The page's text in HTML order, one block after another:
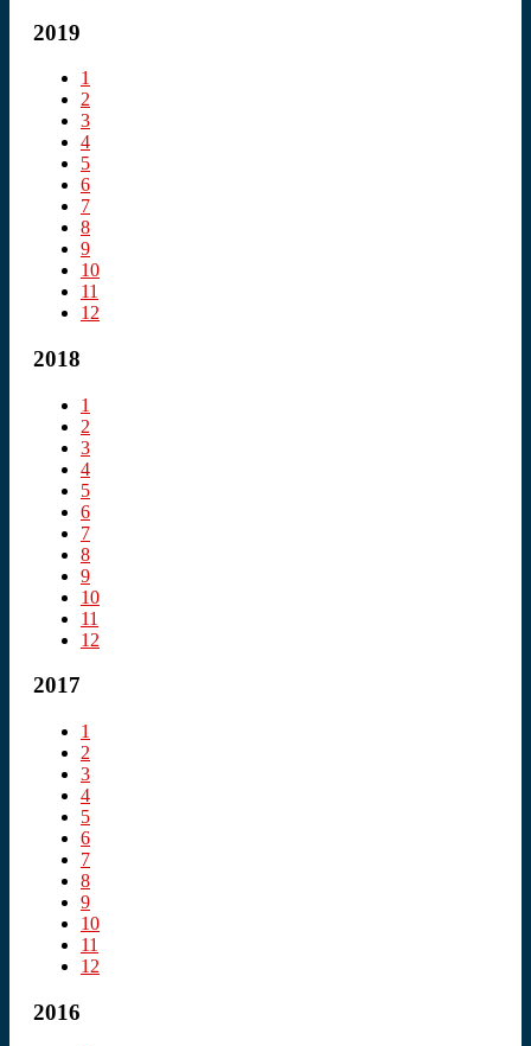
2019
1
2
3
4
5
6
7
8
9
10
11
12
2018
1
2
3
4
5
6
7
8
9
10
11
12
2017
1
2
3
4
5
6
7
8
9
10
11
12
2016